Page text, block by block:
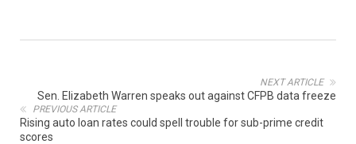
NEXT ARTICLE
Sen. Elizabeth Warren speaks out against CFPB data freeze
PREVIOUS ARTICLE
Rising auto loan rates could spell trouble for sub-prime credit
scores